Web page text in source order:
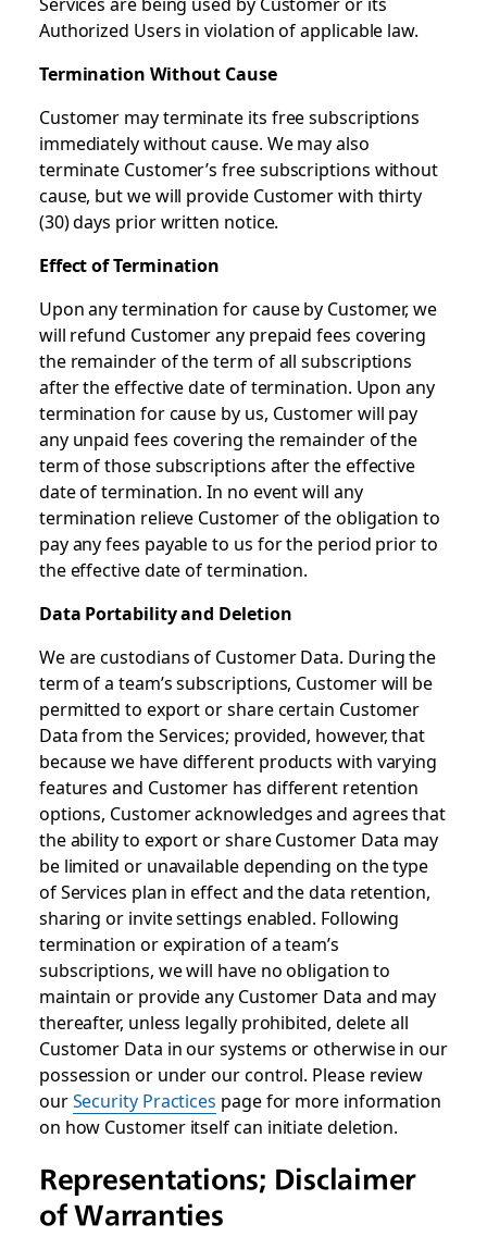
Authorized Users in violation of applicable law.
Termination Without Cause
Customer may terminate its free subscriptions
immediately without cause. We may also
terminate Customer’s free subscriptions without
cause, but we will provide Customer with thirty
(30) days prior written notice.
Effect of Termination
Upon any termination for cause by Customer, we
will refund Customer any prepaid fees covering
the remainder of the term of all subscriptions
after the effective date of termination. Upon any
termination for cause by us, Customer will pay
any unpaid fees covering the remainder of the
term of those subscriptions after the effective
date of termination. In no event will any
termination relieve Customer of the obligation to
pay any fees payable to us for the period prior to
the effective date of termination.
Data Portability and Deletion
We are custodians of Customer Data. During the
term of a team’s subscriptions, Customer will be
permitted to export or share certain Customer
Data from the Services; provided, however, that
because we have different products with varying
features and Customer has different retention
options, Customer acknowledges and agrees that
the ability to export or share Customer Data may
be limited or unavailable depending on the type
of Services plan in effect and the data retention,
sharing or invite settings enabled. Following
termination or expiration of a team’s
subscriptions, we will have no obligation to
maintain or provide any Customer Data and may
thereafter, unless legally prohibited, delete all
Customer Data in our systems or otherwise in our
possession or under our control. Please review
ourSecurity Practices page for more information
on how Customer itself can initiate deletion.
Representations; Disclaimer
of Warranties